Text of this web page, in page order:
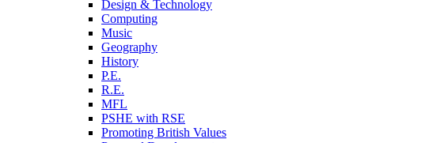
Design & Technology
Computing
Music
Geography
History
P.E.
R.E.
MFL
PSHE with RSE
Promoting British Values